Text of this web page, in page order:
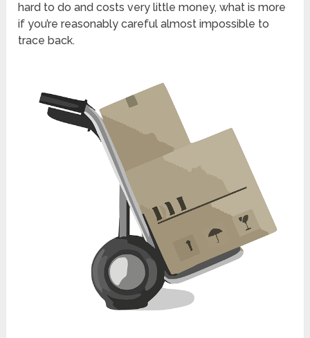
hard to do and costs very little money, what is more
if you’re reasonably careful almost impossible to
trace back.